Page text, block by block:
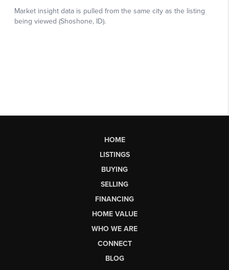
HOME
LISTINGS
BUYING
SELLING
FINANCING
HOME VALUE
WHO WE ARE
CONNECT
BLOG